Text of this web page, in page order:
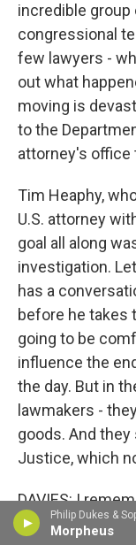
Morpheus
incredible
congressional
few lawyers -
out what
moving is
to the
attorney's office
Tim Heaphy,
U.S. attorney
goal all along
investigation.
has a
before he takes
going to be
influence the
the day. But in
lawmakers -
goods. And
Justice, which
DAVIES: I
hearings of the